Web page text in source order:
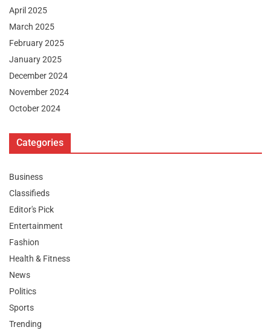
April 2025
March 2025
February 2025
January 2025
December 2024
November 2024
October 2024
Categories
Business
Classifieds
Editor's Pick
Entertainment
Fashion
Health & Fitness
News
Politics
Sports
Trending